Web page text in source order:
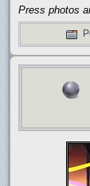
Press photos